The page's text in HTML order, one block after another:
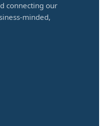
connecting our
minded,